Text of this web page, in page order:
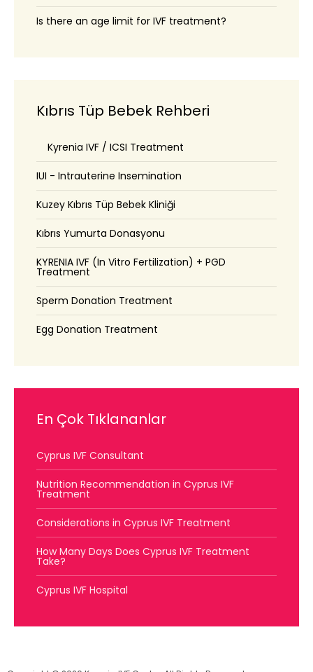
Is there an age limit for IVF treatment?
Kıbrıs Tüp Bebek Rehberi
Kyrenia IVF / ICSI Treatment
IUI - Intrauterine Insemination
Kuzey Kıbrıs Tüp Bebek Kliniği
Kıbrıs Yumurta Donasyonu
KYRENIA IVF (In Vitro Fertilization) + PGD
Treatment
Sperm Donation Treatment
Egg Donation Treatment
En Çok Tıklananlar
Cyprus IVF Consultant
Nutrition Recommendation in Cyprus IVF
Treatment
Considerations in Cyprus IVF Treatment
How Many Days Does Cyprus IVF Treatment
Take?
Cyprus IVF Hospital